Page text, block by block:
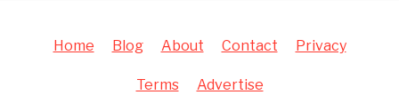
Home Blog About Contact Privacy
Terms Advertise